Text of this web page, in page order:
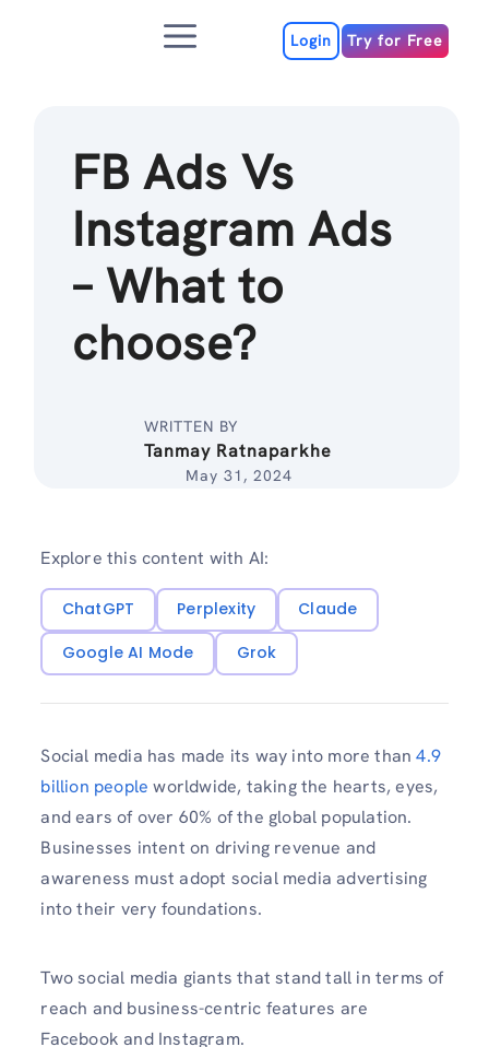
Menu Login Try for Free
FB Ads Vs
Instagram Ads
– What to
choose?
WRITTEN BY
Tanmay Ratnaparkhe
May 31, 2024
Explore this content with AI:
ChatGPT Perplexity
Claude
Google AI Mode
Grok
Social media has made its way into more than4.9
billion people worldwide, taking the hearts, eyes,
and ears of over 60% of the global population.
Businesses intent on driving revenue and
awareness must adopt social media advertising
into their very foundations.
Two social media giants that stand tall in terms of
reach and business-centric features are
Facebook and Instagram.